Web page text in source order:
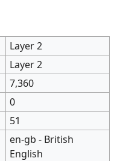
Layer 2
Layer 2
7,360
0
51
en-gb - British
English